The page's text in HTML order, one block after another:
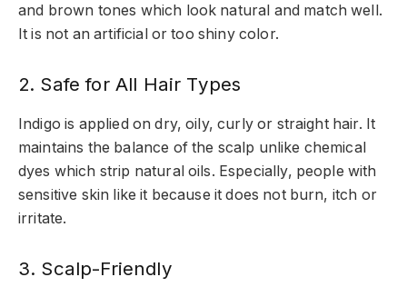
and brown tones which look natural and match well.
It is not an artificial or too shiny color.
2. Safe for All Hair Types
Indigo is applied on dry, oily, curly or straight hair. It
maintains the balance of the scalp unlike chemical
dyes which strip natural oils. Especially, people with
sensitive skin like it because it does not burn, itch or
irritate.
3. Scalp-Friendly